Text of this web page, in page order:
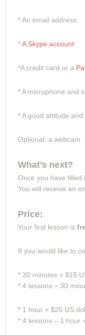
* An email address
*A Skype account
*A credit card or a
* A microphone and
* A good attitude
Optional: a webcam
What’s next?
Once you have filled
You will receive an
Price:
Your first lesson is
If you would like to
* 30 minutes = $15
* 4 lessons – 30
* 1 hour = $25 US
* 4 lessons – 1 hour